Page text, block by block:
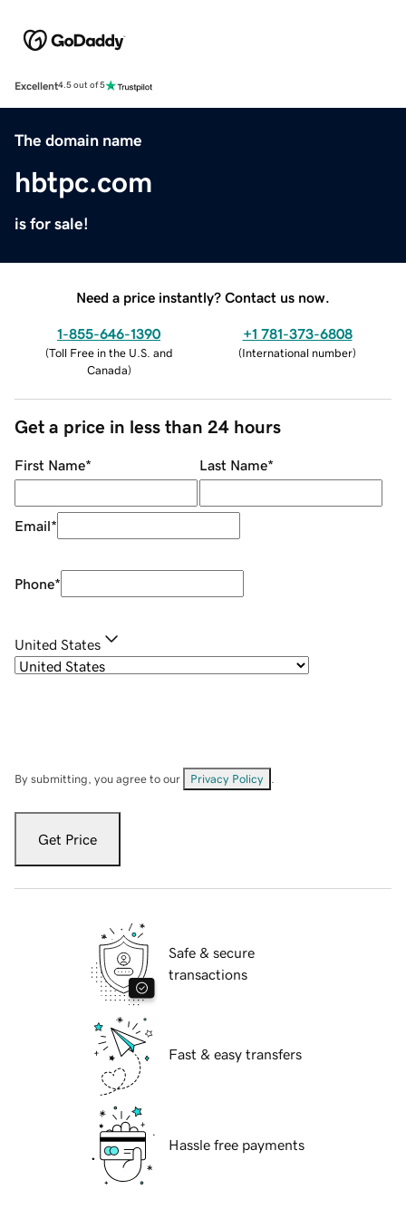
Excellent4.5 out of 5
The domain name
hbtpc.com
is for sale!
Need a price instantly? Contact us now.
1-855-646-1390
(Toll Free in the U.S. and
Canada)
+1 781-373-6808
(International number)
Get a price in less than 24 hours
First Name* Last Name*
Email*
Phone*
United States
By submitting, you agree to our Privacy Policy
Get Price
Safe & secure
transactions
Fast & easy transfers
Hassle free payments